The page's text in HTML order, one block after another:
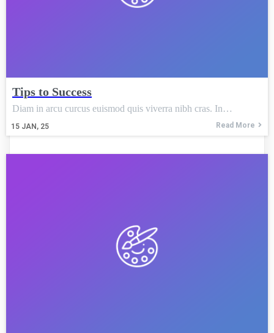
Tips to Success
15 JAN, 25
Diam in arcu curcus euismod quis viverra nibh cras. In…
Read More